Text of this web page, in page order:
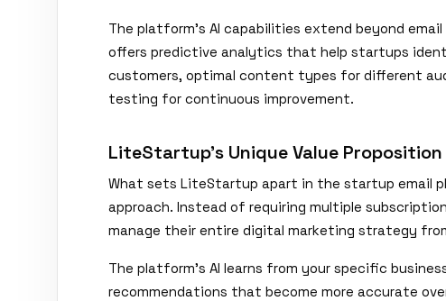
The platform's AI capabilities extend beyond
offers predictive analytics that help startups
customers, optimal content types for different
testing for continuous improvement.
LiteStartup's Unique Value Proposition
What sets LiteStartup apart in the startup email
approach. Instead of requiring multiple
manage their entire digital marketing strategy
The platform's AI learns from your specific
recommendations that become more accurate